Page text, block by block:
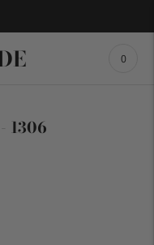
0
1306